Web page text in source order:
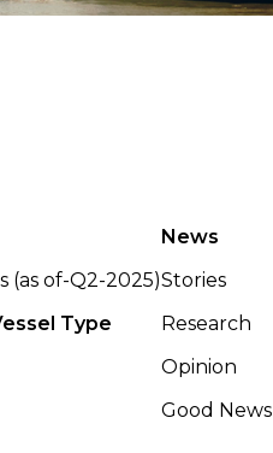
(as of-Q2-2025)
Type
News
Stories
Research
Opinion
Good News